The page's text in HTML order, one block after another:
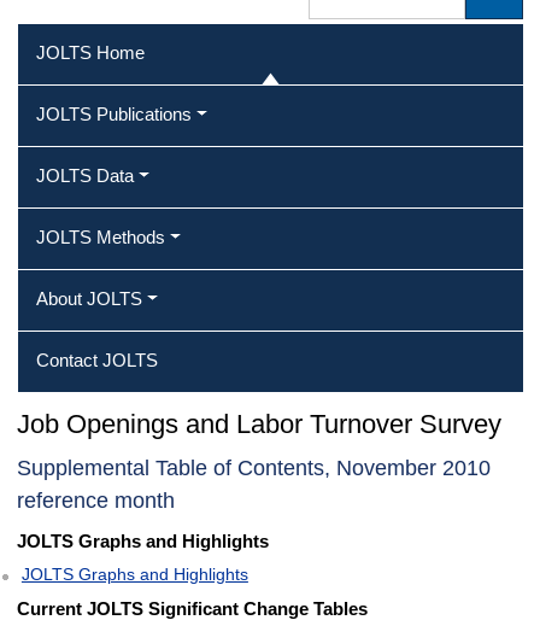
JOLTS Home
JOLTS Publications
JOLTS Data
JOLTS Methods
About JOLTS
Contact JOLTS
Job Openings and Labor Turnover Survey
Supplemental Table of Contents, November 2010
reference month
JOLTS Graphs and Highlights
JOLTS Graphs and Highlights
Current JOLTS Significant Change Tables